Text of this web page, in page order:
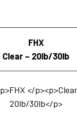
FHX
Clear – 20lb/30lb